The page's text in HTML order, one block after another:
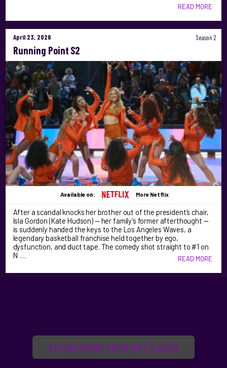
READ MORE
April 23, 2026 Season 2
Running Point S2
Available on: More Netflix
After a scandal knocks her brother out of the president’s chair,
Isla Gordon (Kate Hudson) — her family’s former afterthought —
is suddenly handed the keys to the Los Angeles Waves, a
legendary basketball franchise held together by ego,
dysfunction, and duct tape. The comedy shot straight to #1 on
N …
READ MORE
SHOW MORE NEW RELEASES